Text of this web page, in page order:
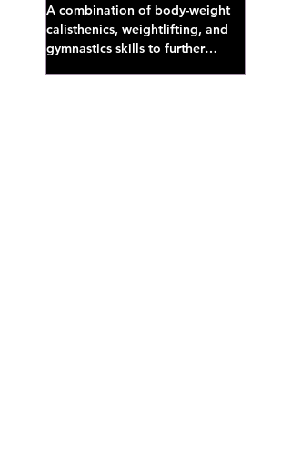
A combination of body-weight
calisthenics, weightlifting, and
gymnastics skills to further